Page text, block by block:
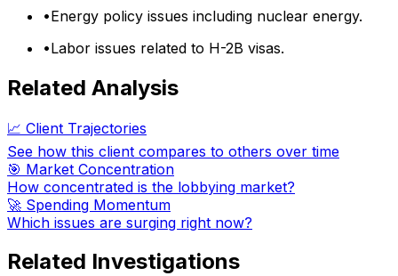
•Energy policy issues including nuclear energy.
•Labor issues related to H-2B visas.
Related Analysis
📈 Client Trajectories
See how this client compares to others over time
🎯 Market Concentration
How concentrated is the lobbying market?
🚀 Spending Momentum
Which issues are surging right now?
Related Investigations